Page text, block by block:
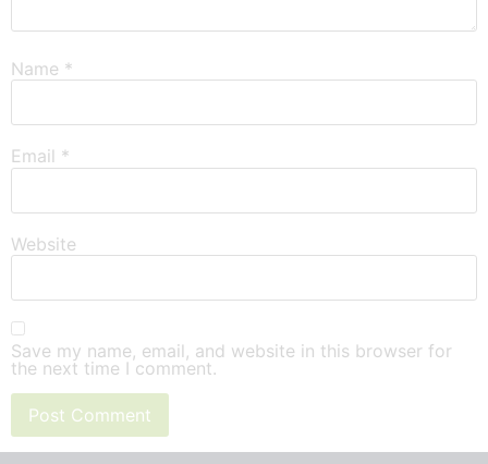
Name *
Email *
Website
Save my name, email, and website in this browser for
the next time I comment.